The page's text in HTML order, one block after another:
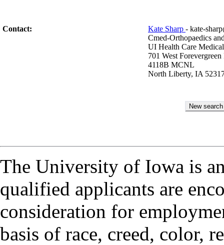
Contact: Kate Sharp - kate-
Cmed-Orthopaedics
UI Health Care
701 West Forevergreen
4118B MCNL
North Liberty, IA
The University of Iowa is
qualified applicants are
consideration for
basis of race, creed, color,